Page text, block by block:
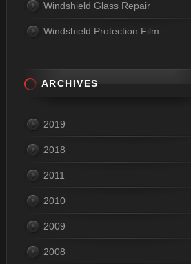
Windshield Glass Repair
Windshield Protection Film
ARCHIVES
2019
2018
2011
2010
2009
2008